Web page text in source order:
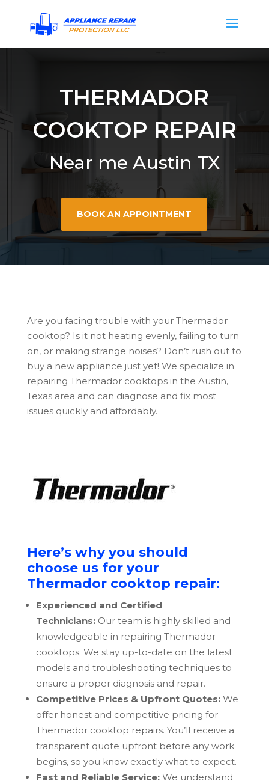
THERMADOR
COOKTOP REPAIR
Near me Austin TX
BOOK AN APPOINTMENT
Are you facing trouble with your Thermador
cooktop? Is it not heating evenly, failing to turn
on, or making strange noises? Don’t rush out to
buy a new appliance just yet! We specialize in
repairing Thermador cooktops in the Austin,
Texas area and can diagnose and fix most
issues quickly and affordably.
Here’s why you should
choose us for your
Thermador cooktop repair:
Experienced and Certified
Technicians:Our team is highly skilled and
knowledgeable in repairing Thermador
cooktops. We stay up-to-date on the latest
models and troubleshooting techniques to
ensure a proper diagnosis and repair.
Competitive Prices & Upfront Quotes:We
offer honest and competitive pricing for
Thermador cooktop repairs. You’ll receive a
transparent quote upfront before any work
begins, so you know exactly what to expect.
Fast and Reliable Service:We understand